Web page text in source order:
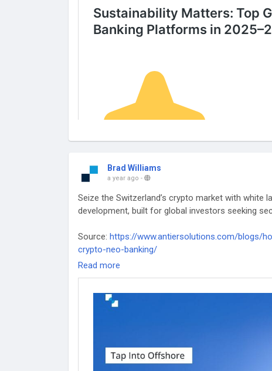
Brad Williams
a year ago -
Seize the Switzerland’s crypto market with white
development, built for global investors seeking
Source: https://www.antiersolutions.com/blogs/
crypto-neo-banking/
#whitelabelcryptobank
#whitelabeldigitalbankingappdevelopment
Read more